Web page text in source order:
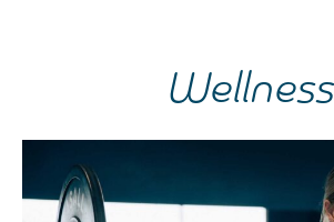
Wellness